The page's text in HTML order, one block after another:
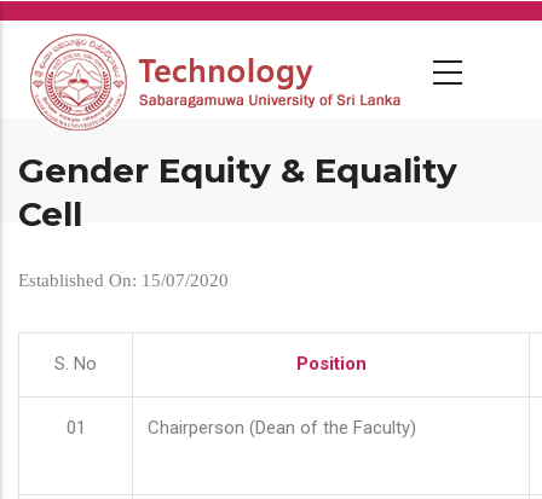
Skip
main
content
Gender Equity & Equality
Cell
Established On: 15/07/2020
S. No Position
01 Chairperson (Dean of the Faculty)